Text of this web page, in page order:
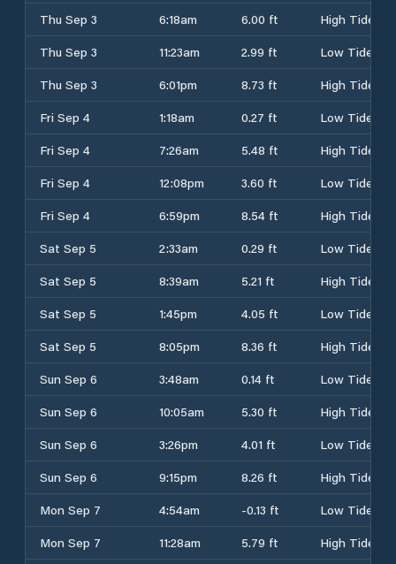
Thu Sep 3
6:18am 6.00 ft
High Tide
Thu Sep 3
11:23am 2.99 ft
Low Tide
Thu Sep 3
6:01pm 8.73 ft
High Tide
Fri Sep 4
1:18am 0.27 ft
Low Tide
Fri Sep 4
7:26am 5.48 ft
High Tide
Fri Sep 4
12:08pm 3.60 ft
Low Tide
Fri Sep 4
6:59pm 8.54 ft
High Tide
Sat Sep 5
2:33am 0.29 ft
Low Tide
Sat Sep 5
8:39am 5.21 ft
High Tide
Sat Sep 5
1:45pm 4.05 ft
Low Tide
Sat Sep 5
8:05pm 8.36 ft
High Tide
Sun Sep 6
3:48am 0.14 ft
Low Tide
Sun Sep 6
10:05am 5.30 ft
High Tide
Sun Sep 6
3:26pm 4.01 ft
Low Tide
Sun Sep 6
9:15pm 8.26 ft
High Tide
Mon Sep 7
4:54am -0.13 ft
Low Tide
Mon Sep 7
11:28am 5.79 ft High Tide